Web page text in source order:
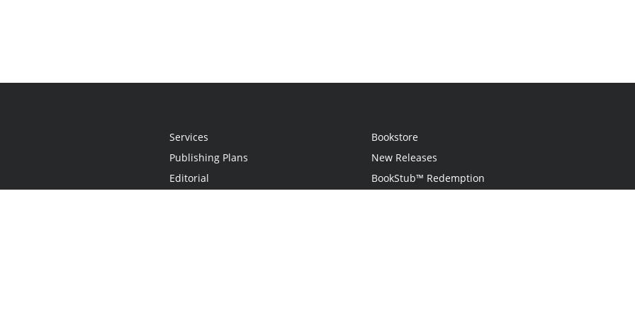
Services
Publishing Plans
Editorial
Bookstore
New Releases
BookStub™ Redemption